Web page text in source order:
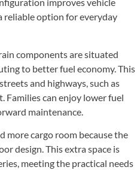
improves vehicle
option for everyday
components are situated
to better fuel economy. This
and highways, such as
can enjoy lower fuel
maintenance.
more cargo room because the
design. This extra space is
meeting the practical needs